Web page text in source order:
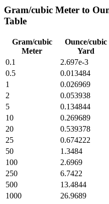
Gram/cubic Meter to
Table
Gram/cubic
Meter
Ounce/cubic
Yard
0.1
2.697e-3
0.5
0.013484
1
0.026969
2
0.053938
5
0.134844
10
0.269689
20
0.539378
25
0.674222
50
1.3484
100
2.6969
250
6.7422
500
13.4844
1000
26.9689